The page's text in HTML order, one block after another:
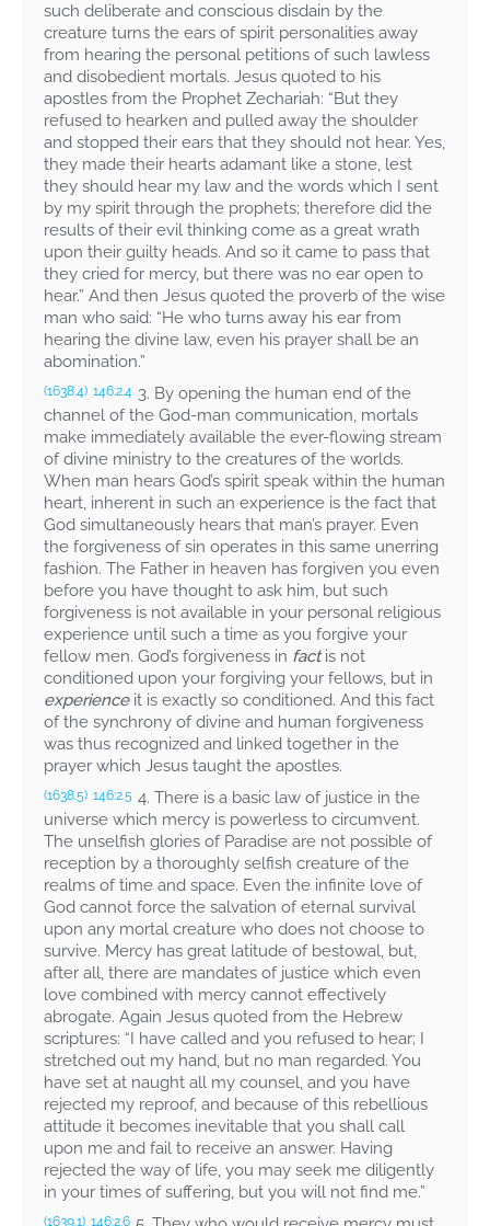
such deliberate and conscious disdain by the
creature turns the ears of spirit personalities away
from hearing the personal petitions of such lawless
and disobedient mortals. Jesus quoted to his
apostles from the Prophet Zechariah: “But they
refused to hearken and pulled away the shoulder
and stopped their ears that they should not hear. Yes,
they made their hearts adamant like a stone, lest
they should hear my law and the words which I sent
by my spirit through the prophets; therefore did the
results of their evil thinking come as a great wrath
upon their guilty heads. And so it came to pass that
they cried for mercy, but there was no ear open to
hear.” And then Jesus quoted the proverb of the wise
man who said: “He who turns away his ear from
hearing the divine law, even his prayer shall be an
abomination.”
(1638.4) 146:2.4 3. By opening the human end of the
channel of the God-man communication, mortals
make immediately available the ever-flowing stream
of divine ministry to the creatures of the worlds.
When man hears God’s spirit speak within the human
heart, inherent in such an experience is the fact that
God simultaneously hears that man’s prayer. Even
the forgiveness of sin operates in this same unerring
fashion. The Father in heaven has forgiven you even
before you have thought to ask him, but such
forgiveness is not available in your personal religious
experience until such a time as you forgive your
fellow men. God’s forgiveness in factis not
conditioned upon your forgiving your fellows, but in
experienceit is exactly so conditioned. And this fact
of the synchrony of divine and human forgiveness
was thus recognized and linked together in the
prayer which Jesus taught the apostles.
(1638.5) 146:2.5 4. There is a basic law of justice in the
universe which mercy is powerless to circumvent.
The unselfish glories of Paradise are not possible of
reception by a thoroughly selfish creature of the
realms of time and space. Even the infinite love of
God cannot force the salvation of eternal survival
upon any mortal creature who does not choose to
survive. Mercy has great latitude of bestowal, but,
after all, there are mandates of justice which even
love combined with mercy cannot effectively
abrogate. Again Jesus quoted from the Hebrew
scriptures: “I have called and you refused to hear; I
stretched out my hand, but no man regarded. You
have set at naught all my counsel, and you have
rejected my reproof, and because of this rebellious
attitude it becomes inevitable that you shall call
upon me and fail to receive an answer. Having
rejected the way of life, you may seek me diligently
in your times of suffering, but you will not find me.”
(1639.1) 146:2.6